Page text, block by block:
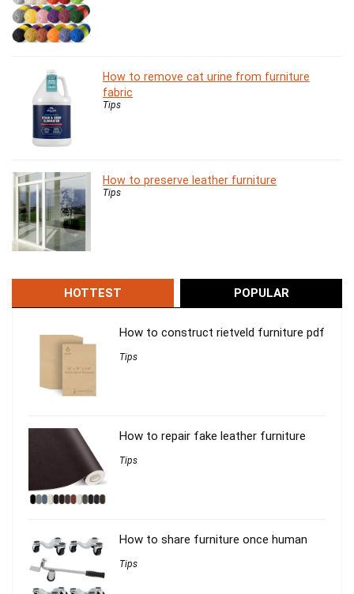
How to remove cat urine from furniture
fabric
Tips
How to preserve leather furniture
Tips
HOTTEST POPULAR
How to construct rietveld furniture pdf
Tips
How to repair fake leather furniture
Tips
How to share furniture once human
Tips